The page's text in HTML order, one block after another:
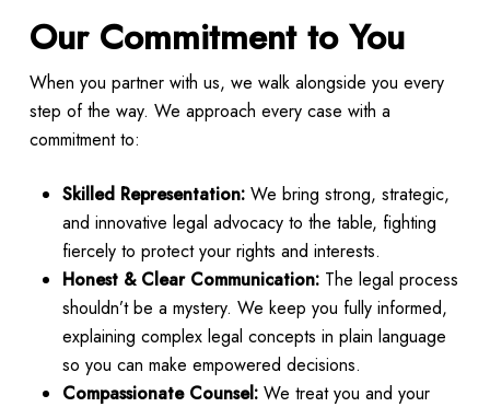
Our Commitment to You
When you partner with us, we walk alongside you every
step of the way. We approach every case with a
commitment to:
Skilled Representation:We bring strong, strategic,
and innovative legal advocacy to the table, fighting
fiercely to protect your rights and interests.
Honest & Clear Communication:The legal process
shouldn’t be a mystery. We keep you fully informed,
explaining complex legal concepts in plain language
so you can make empowered decisions.
Compassionate Counsel:We treat you and your